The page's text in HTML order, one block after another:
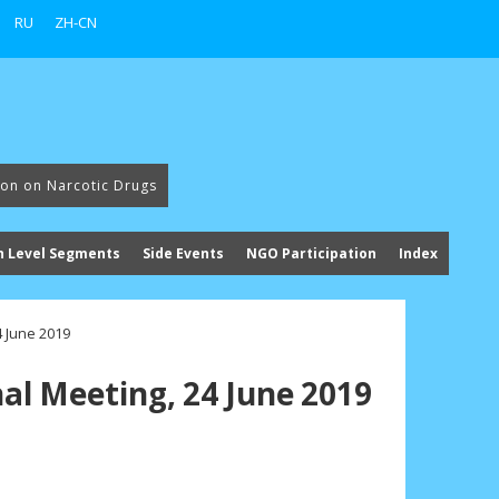
RU ZH-CN
on Narcotic Drugs
Level Segments Side Events NGO Participation Index
2019
Meeting, 24 June 2019